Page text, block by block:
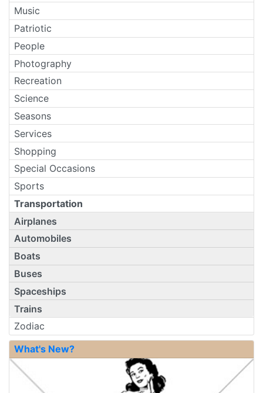
Music
Patriotic
People
Photography
Recreation
Science
Seasons
Services
Shopping
Special Occasions
Sports
Transportation
Airplanes
Automobiles
Boats
Buses
Spaceships
Trains
Zodiac
What's New?